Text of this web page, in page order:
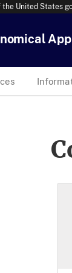
United States